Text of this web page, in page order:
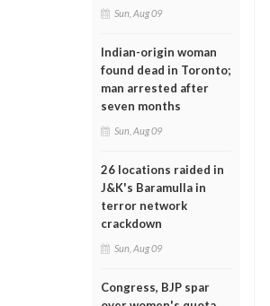
Sun, Aug 09
Indian-origin woman
found dead in Toronto;
man arrested after
seven months
Sun, Aug 09
26 locations raided in
J&K's Baramulla in
terror network
crackdown
Sun, Aug 09
Congress, BJP spar